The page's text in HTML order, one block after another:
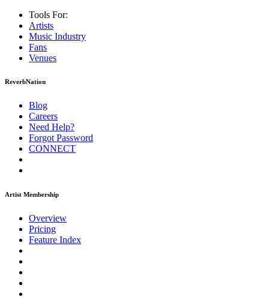
Tools For:
Artists
Music Industry
Fans
Venues
ReverbNation
Blog
Careers
Need Help?
Forgot Password
CONNECT
Artist Membership
Overview
Pricing
Feature Index